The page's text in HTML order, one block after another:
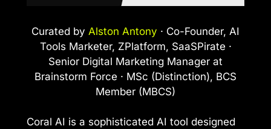
Curated by Alston Antony · Co-Founder, AI
Tools Marketer, ZPlatform, SaaSPirate ·
Senior Digital Marketing Manager at
Brainstorm Force · MSc (Distinction), BCS
Member (MBCS)
Coral AI is a sophisticated AI tool designed